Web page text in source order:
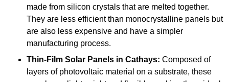
made from silicon crystals that are melted together.
They are less efficient than monocrystalline panels but
are also less expensive and have a simpler
manufacturing process.
Thin-Film Solar Panels in Cathays: Composed of
layers of photovoltaic material on a substrate, these